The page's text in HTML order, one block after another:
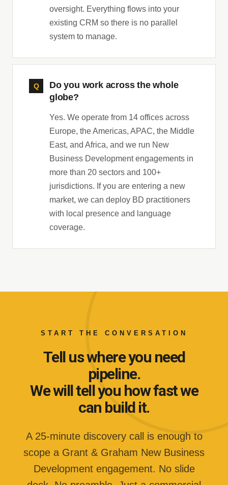
oversight. Everything flows into your
existing CRM so there is no parallel
system to manage.
Do you work across the whole
globe?
Yes. We operate from 14 offices across
Europe, the Americas, APAC, the Middle
East, and Africa, and we run New
Business Development engagements in
more than 20 sectors and 100+
jurisdictions. If you are entering a new
market, we can deploy BD practitioners
with local presence and language
coverage.
START THE CONVERSATION
Tell us where you need
pipeline.
We will tell you how fast we
can build it.
A 25-minute discovery call is enough to
scope a Grant & Graham New Business
Development engagement. No slide